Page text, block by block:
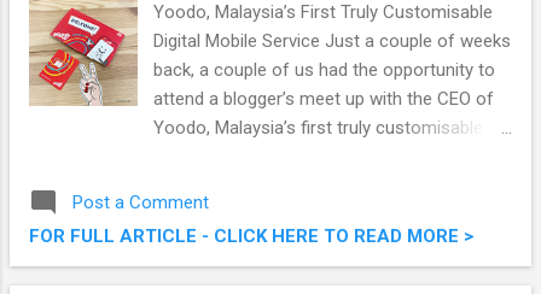
Yoodo, Malaysia’s First Truly Customisable
Digital Mobile Service Just a couple of weeks
back, a couple of us had the opportunity to
attend a blogger’s meet up with the CEO of
Yoodo, Malaysia’s first truly customisable
Yoodo as a second line on my other mobile
device. I mean, how can you miss out on
customisable packages hat stretch over
Post a Comment
FOR FULL ARTICLE - CLICK HERE TO READ MORE >